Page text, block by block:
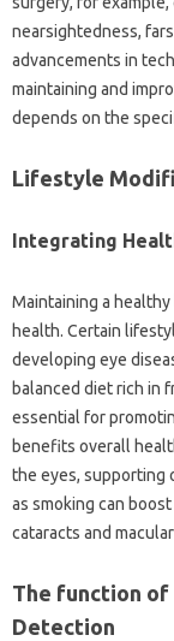
nearsightedness,
advancements in
maintaining and
depends on the
Lifestyle
Integrating
Maintaining a
health. Certain
developing eye
balanced diet rich in
essential for
benefits overall
the eyes, supporting
as smoking can
cataracts and
The function of
Detection